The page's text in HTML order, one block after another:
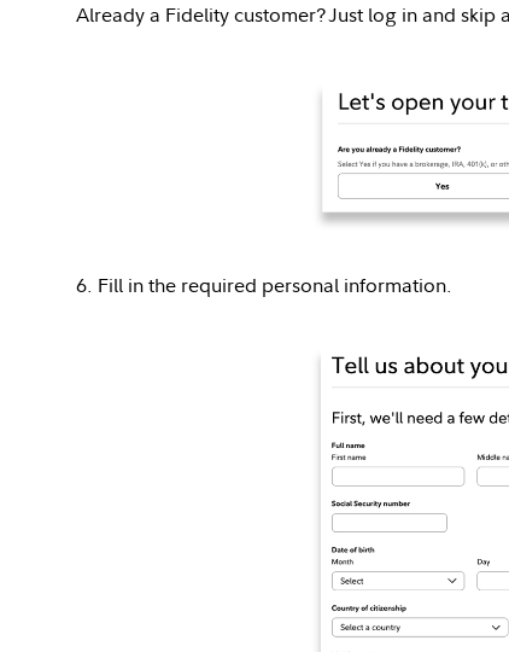
Already a Fidelity customer? Just log in and skip
6. Fill in the required personal information.